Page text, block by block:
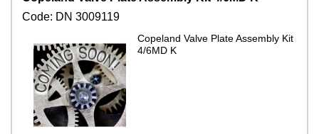
Code: DN 3009119
Copeland Valve Plate Assembly Kit
4/6MD K